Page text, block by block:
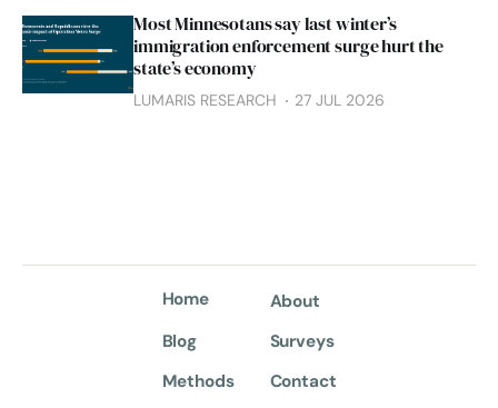
Most Minnesotans say last winter’s
immigration enforcement surge hurt the
state’s economy
LUMARIS RESEARCH 27 JUL 2026
Home
About
Blog
Surveys
Methods
Contact